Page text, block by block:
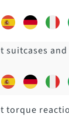
suitcases
torque